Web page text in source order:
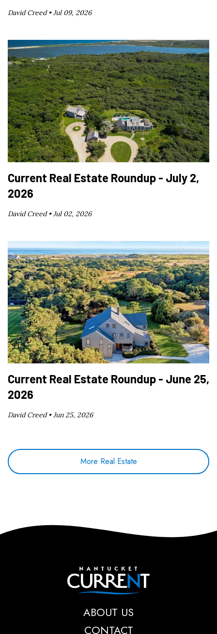
David Creed •Jul 09, 2026
Current Real Estate Roundup - July 2,
2026
David Creed •Jul 02, 2026
Current Real Estate Roundup - June 25,
2026
David Creed •Jun 25, 2026
More Real Estate
Nantucket Current
ABOUT US
CONTACT